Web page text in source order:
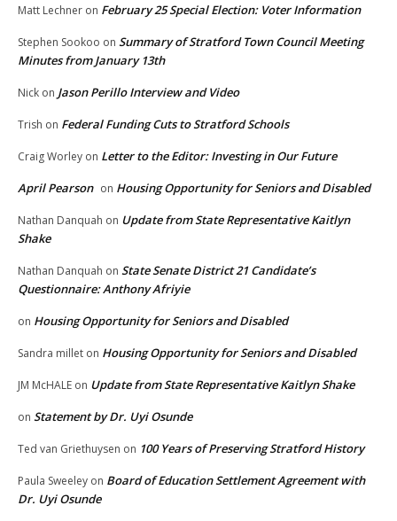
Matt Lechner on February 25 Special Election: Voter Information
Stephen Sookoo on Summary of Stratford Town Council Meeting
Minutes from January 13th
Nick on Jason Perillo Interview and Video
Trish on Federal Funding Cuts to Stratford Schools
Craig Worley on Letter to the Editor: Investing in Our Future
April Pearson on Housing Opportunity for Seniors and Disabled
Nathan Danquah on Update from State Representative Kaitlyn
Shake
Nathan Danquah on State Senate District 21 Candidate’s
Questionnaire: Anthony Afriyie
on Housing Opportunity for Seniors and Disabled
Sandra millet on Housing Opportunity for Seniors and Disabled
JM McHALE on Update from State Representative Kaitlyn Shake
on Statement by Dr. Uyi Osunde
Ted van Griethuysen on 100 Years of Preserving Stratford History
Paula Sweeley on Board of Education Settlement Agreement with
Dr. Uyi Osunde